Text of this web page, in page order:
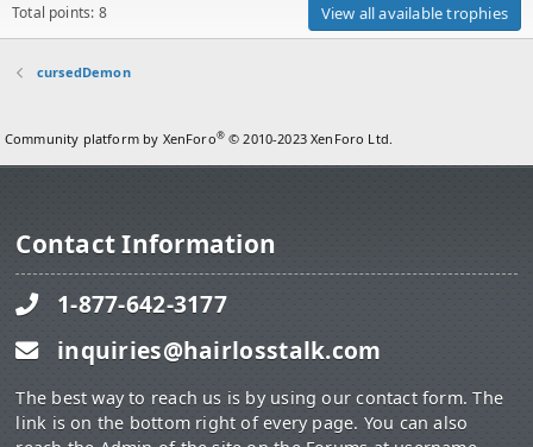
Total points: 8 View all available trophies
cursedDemon
Community platform by XenForo® © 2010-2023 XenForo Ltd.
Contact Information
1-877-642-3177
inquiries@hairlosstalk.com
The best way to reach us is by using our contact form. The
link is on the bottom right of every page. You can also